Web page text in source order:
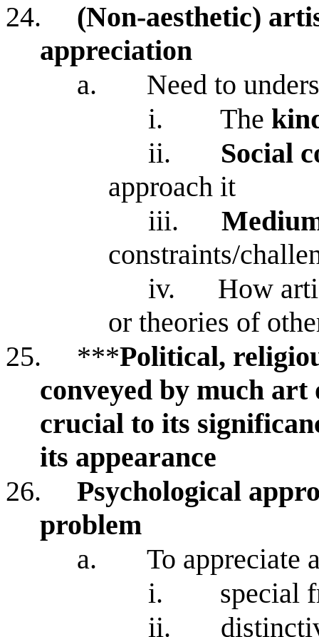
24.
(Non-aesthetic)
appreciation
a.
Need to
i.
The
ii.
Social
approach it
iii.
constraints/
iv.
How
or theories of
25.
***Political,
conveyed by much
crucial to its
its appearance
26.
Psychological
problem
a.
To appreciate
i.
special
ii.